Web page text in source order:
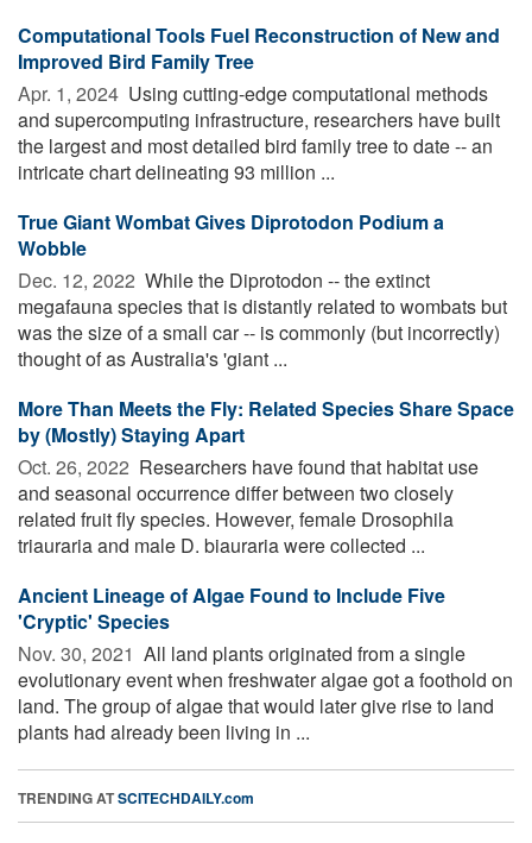
Computational Tools Fuel Reconstruction of New and
Improved Bird Family Tree
Apr. 1, 2024  Using cutting-edge computational methods
and supercomputing infrastructure, researchers have built
the largest and most detailed bird family tree to date -- an
intricate chart delineating 93 million ...
True Giant Wombat Gives Diprotodon Podium a
Wobble
Dec. 12, 2022  While the Diprotodon -- the extinct
megafauna species that is distantly related to wombats but
was the size of a small car -- is commonly (but incorrectly)
thought of as Australia's 'giant ...
More Than Meets the Fly: Related Species Share Space
by (Mostly) Staying Apart
Oct. 26, 2022  Researchers have found that habitat use
and seasonal occurrence differ between two closely
related fruit fly species. However, female Drosophila
triauraria and male D. biauraria were collected ...
Ancient Lineage of Algae Found to Include Five
'Cryptic' Species
Nov. 30, 2021  All land plants originated from a single
evolutionary event when freshwater algae got a foothold on
land. The group of algae that would later give rise to land
plants had already been living in ...
TRENDING ATSCITECHDAILY.com